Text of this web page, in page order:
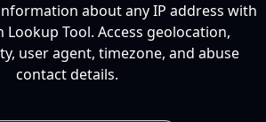
about any IP address with
Lookup Tool. Access geolocation,
user agent, timezone, and abuse
contact details.